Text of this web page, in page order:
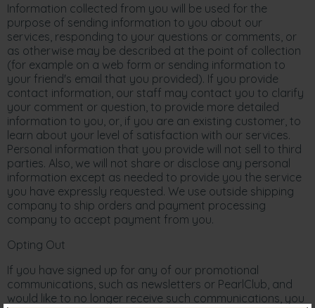
Information collected from you will be used for the
purpose of sending information to you about our
services, responding to your questions or comments, or
as otherwise may be described at the point of collection
(for example on a web form or sending information to
your friend's email that you provided). If you provide
contact information, our staff may contact you to clarify
your comment or question, to provide more detailed
information to you, or, if you are an existing customer, to
learn about your level of satisfaction with our services.
Personal information that you provide will not sell to third
parties. Also, we will not share or disclose any personal
information except as needed to provide you the service
you have expressly requested. We use outside shipping
company to ship orders and payment processing
company to accept payment from you.
Opting Out
If you have signed up for any of our promotional
communications, such as newsletters or PearlClub, and
would like to no longer receive such communications, you